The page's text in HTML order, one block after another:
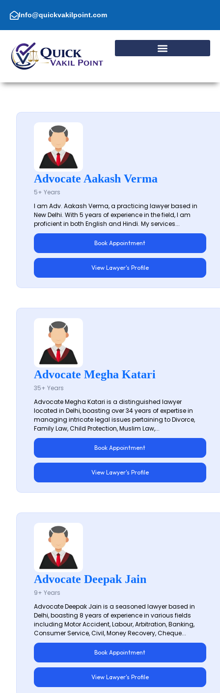
content Info@quickvakilpoint.com
Advocate Aakash Verma
5+ Years
I am Adv. Aakash Verma, a practicing lawyer based in
New Delhi. With 5 years of experience in the field, I am
proficient in both English and Hindi. My services...
Book Appointment
View Lawyer's Profile
Advocate Megha Katari
35+ Years
Advocate Megha Katari is a distinguished lawyer
located in Delhi, boasting over 34 years of expertise in
managing intricate legal issues pertaining to Divorce,
Family Law, Child Protection, Muslim Law,...
Book Appointment
View Lawyer's Profile
Advocate Deepak Jain
9+ Years
Advocate Deepak Jain is a seasoned lawyer based in
Delhi, boasting 8 years of experience in various fields
including Motor Accident, Labour, Arbitration, Banking,
Consumer Service, Civil, Money Recovery, Cheque...
Book Appointment
View Lawyer's Profile